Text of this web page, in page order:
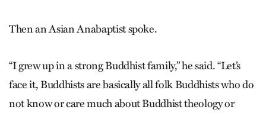
Then an Asian Anabaptist spoke.
“I grew up in a strong Buddhist family,” he said. “Let’s
face it, Buddhists are basically all folk Buddhists who do
not know or care much about Buddhist theology or